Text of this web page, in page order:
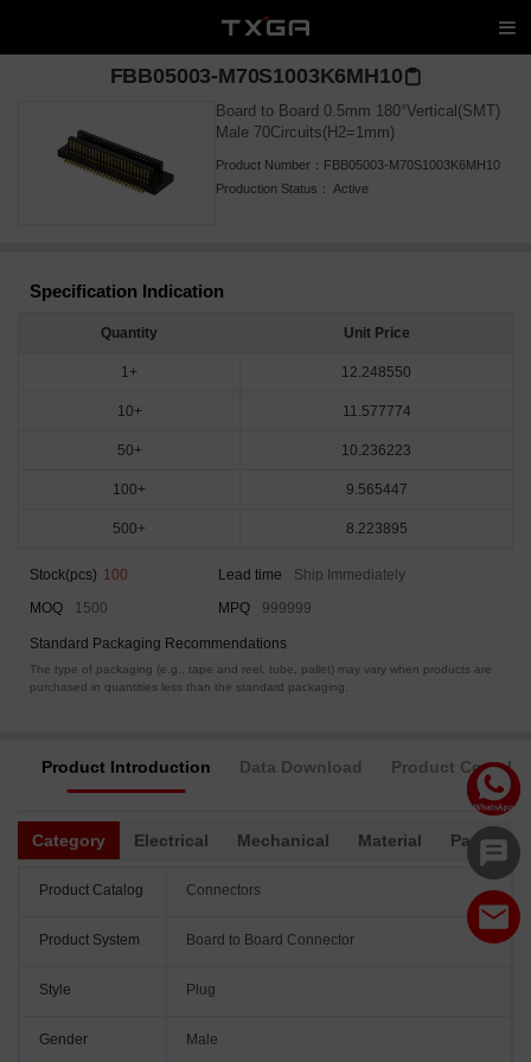
FBB05003-M70S1003K6MH10
Board to Board 0.5mm 180°Vertical(SMT)
Male 70Circuits(H2=1mm)
Product Number： FBB05003-M70S1003K6MH10
Production Status： Active
Specification Indication
Quantity Unit Price
1+ 12.248550
10+ 11.577774
50+ 10.236223
100+ 9.565447
500+ 8.223895
Stock(pcs) 100 Lead time
Ship Immediately
MOQ
1500 MPQ 999999
Standard Packaging Recommendations
The type of packaging (e.g., tape and reel, tube, pallet) may vary when products are
purchased in quantities less than the standard packaging.
Product Introduction Data Download Product
Category Electrical Mechanical Material
Product Catalog Connectors
Product System Board to Board Connector
Style Plug
Gender Male